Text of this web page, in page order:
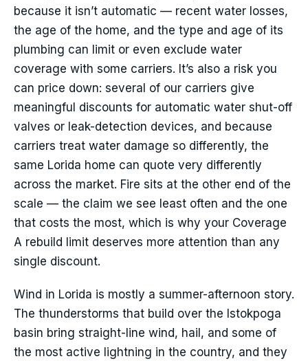
because it isn’t automatic — recent water losses,
the age of the home, and the type and age of its
plumbing can limit or even exclude water
coverage with some carriers. It’s also a risk you
can price down: several of our carriers give
meaningful discounts for automatic water shut-off
valves or leak-detection devices, and because
carriers treat water damage so differently, the
same Lorida home can quote very differently
across the market. Fire sits at the other end of the
scale — the claim we see least often and the one
that costs the most, which is why your Coverage
A rebuild limit deserves more attention than any
single discount.
Wind in Lorida is mostly a summer-afternoon story.
The thunderstorms that build over the Istokpoga
basin bring straight-line wind, hail, and some of
the most active lightning in the country, and they